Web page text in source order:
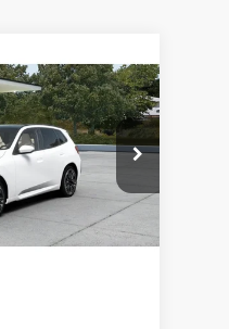
Model:26XD
Ext.
$65,810
+$1,190